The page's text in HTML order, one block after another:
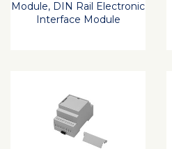
Module, DIN Rail Electronic
Interface Module